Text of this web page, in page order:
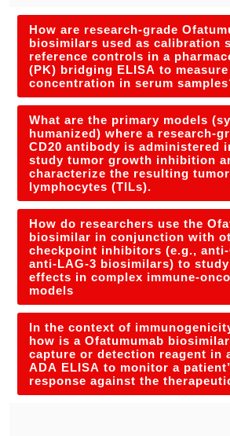
How are research-grade
biosimilars used as calibration
reference controls in a
(PK) bridging ELISA to
concentration in serum
What are the primary models
humanized) where a research-
CD20 antibody is administered
study tumor growth inhibition
characterize the resulting
lymphocytes (TILs).
How do researchers use the
biosimilar in conjunction with
checkpoint inhibitors (e.g., anti-
anti-LAG-3 biosimilars) to
effects in complex immune-
models
In the context of
how is a Ofatumumab
capture or detection reagent in
ADA ELISA to monitor a
response against the